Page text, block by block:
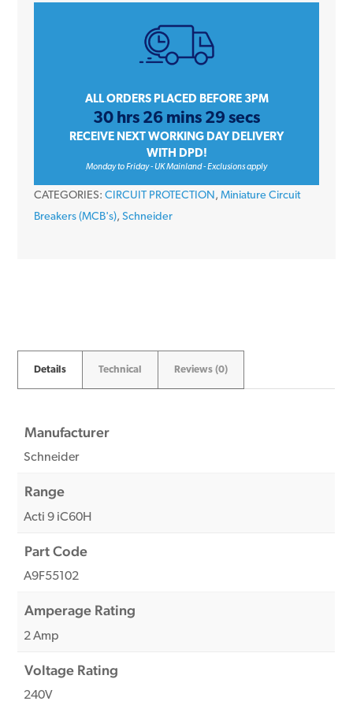
10kA
ALL ORDERS PLACED BEFORE 3PM
30 hrs 26 mins 29 secs
RECEIVE NEXT WORKING DAY DELIVERY
WITH DPD!
Monday to Friday - UK Mainland - Exclusions apply
CATEGORIES: CIRCUIT PROTECTION , Miniature Circuit
Breakers (MCB's), Schneider
Details Technical Reviews (0)
Manufacturer
Schneider
Range
Acti 9 iC60H
Part Code
A9F55102
Amperage Rating
2 Amp
Voltage Rating
240V